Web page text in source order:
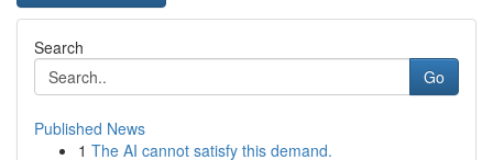
Search
Go
Published News
1 The AI cannot satisfy this demand.